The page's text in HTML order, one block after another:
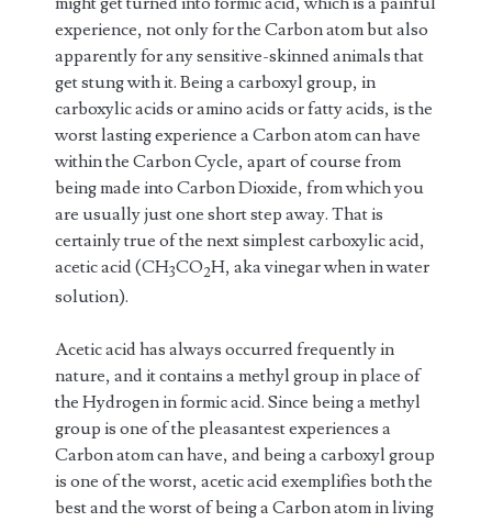
experience, not only for the Carbon atom but also
apparently for any sensitive-skinned animals that
get stung with it. Being a carboxyl group, in
carboxylic acids or amino acids or fatty acids, is the
worst lasting experience a Carbon atom can have
within the Carbon Cycle, apart of course from
being made into Carbon Dioxide, from which you
are usually just one short step away. That is
certainly true of the next simplest carboxylic acid,
acetic acid (CH3CO2H, aka vinegar when in water
solution).
Acetic acid has always occurred frequently in
nature, and it contains a methyl group in place of
the Hydrogen in formic acid. Since being a methyl
group is one of the pleasantest experiences a
Carbon atom can have, and being a carboxyl group
is one of the worst, acetic acid exemplifies both the
best and the worst of being a Carbon atom in living